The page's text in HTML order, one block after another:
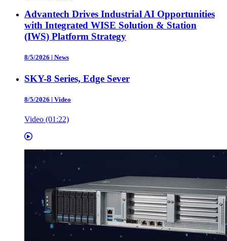
Advantech Drives Industrial AI Opportunities
with Integrated WISE Solution & Station
(IWS) Platform Strategy
8/5/2026 | News
SKY-8 Series, Edge Sever
8/5/2026 | Video
Video (01:22)